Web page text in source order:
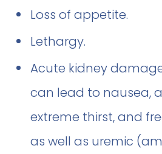
Loss of appetite.
Lethargy.
Acute kidney
can lead to nausea,
extreme thirst, and
as well as uremic